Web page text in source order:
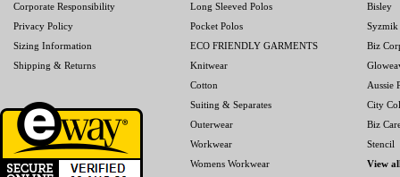
Corporate Responsibility
Privacy Policy
Sizing Information
Shipping & Returns
Long Sleeved Polos
Pocket Polos
ECO FRIENDLY GARMENTS
Knitwear
Cotton
Suiting & Separates
Outerwear
Workwear
Womens Workwear
Bisley
Syzmik
Biz
Aussie
City
Biz
Stencil
View